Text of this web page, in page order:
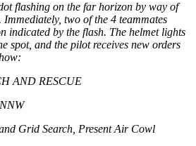
flashing on the far horizon by way of
two of the 4 teammates
indicated by the flash. The helmet lights
spot, and the pilot receives new orders
AND RESCUE
Grid Search, Present Air Cowl